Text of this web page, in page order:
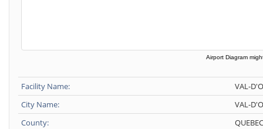
Airport Diagram
Facility Name:
VAL-
City Name:
VAL-
County: